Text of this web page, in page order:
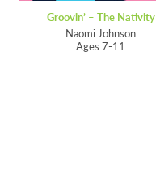
Groovin’ – The Nativity
Naomi Johnson
Ages 7-11